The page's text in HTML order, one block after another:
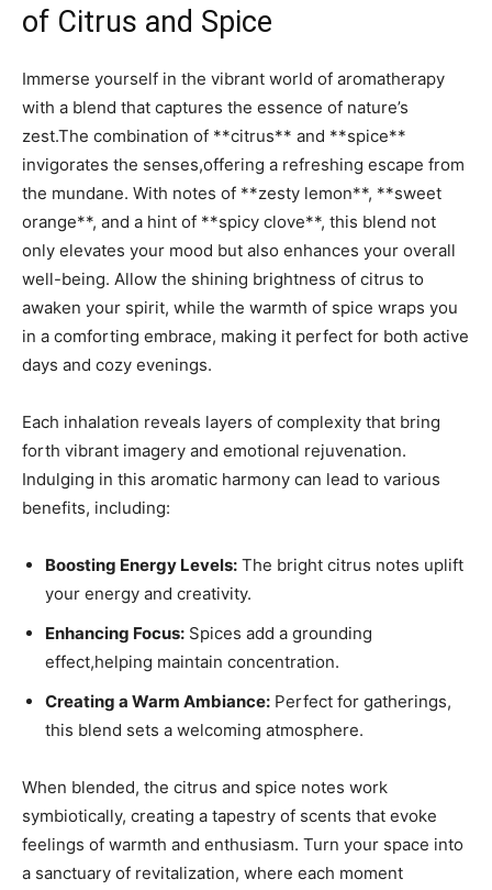
of​ Citrus ⁢and Spice
Immerse ‌yourself⁢ in the vibrant⁢ world of ⁢aromatherapy
with ​a blend​ that ​captures the essence of nature’s
zest.The ​combination ​of **citrus** ‍and ‌**spice** ​
invigorates the ⁣senses,offering a‌ refreshing escape from⁤
the mundane. With notes of **zesty lemon**, ​**sweet
orange**, and‌ a​ hint of **spicy clove**, this blend not
only elevates your mood but also⁢ enhances your overall
‍well-being. Allow the shining brightness of​ citrus to
awaken ⁢your‌ spirit, while the ⁣warmth of spice wraps⁤ you
in a comforting embrace, making it ‌perfect for⁤ both active
days and⁤ cozy ⁢evenings. ‍
Each inhalation reveals layers of complexity ‍that bring
forth vibrant imagery and emotional ⁢rejuvenation.⁣
Indulging in this aromatic harmony can lead to various
benefits, including:
Boosting Energy Levels: The bright‍ citrus⁣ notes uplift
your‍ energy and creativity.
Enhancing Focus: ​Spices add a ​grounding
effect,helping​ maintain⁣ concentration.
Creating a Warm Ambiance: Perfect for gatherings,
this blend sets a welcoming ⁤atmosphere.
When blended, ​the ⁣citrus and spice‍ notes work
⁢symbiotically, creating​ a tapestry of scents ‌that evoke‍
feelings of ​warmth and⁤ enthusiasm. Turn your space‌ into
a sanctuary‌ of revitalization, where ​each moment